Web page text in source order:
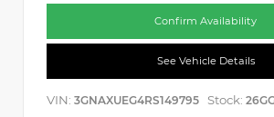
Confirm Availability
See Vehicle Details
VIN: 3GNAXUEG4RS149795 Stock: